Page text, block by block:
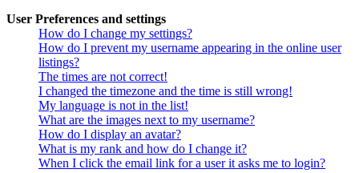
User Preferences and settings
How do I change my settings?
How do I prevent my username appearing in the online user
listings?
The times are not correct!
I changed the timezone and the time is still wrong!
My language is not in the list!
What are the images next to my username?
How do I display an avatar?
What is my rank and how do I change it?
When I click the email link for a user it asks me to login?